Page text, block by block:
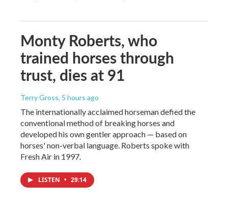
Monty Roberts, who
trained horses through
trust, dies at 91
Terry Gross, 5 hours ago
The internationally acclaimed horseman defied the
conventional method of breaking horses and
developed his own gentler approach — based on
horses' non-verbal language. Roberts spoke with
Fresh Air in 1997.
LISTEN • 29:14